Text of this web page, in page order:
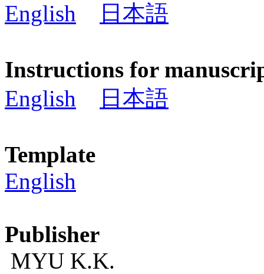
English
日本語
Instructions for
English
日本語
Template
English
Publisher
MYU K.K.